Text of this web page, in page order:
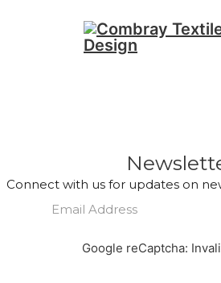
Connect with us for updates on
Google reCaptcha: